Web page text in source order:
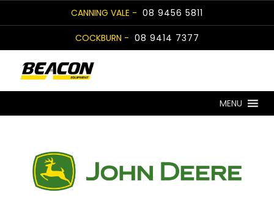
to
CANNING VALE - 08 9456 5811
COCKBURN - 08 9414 7377
MENU